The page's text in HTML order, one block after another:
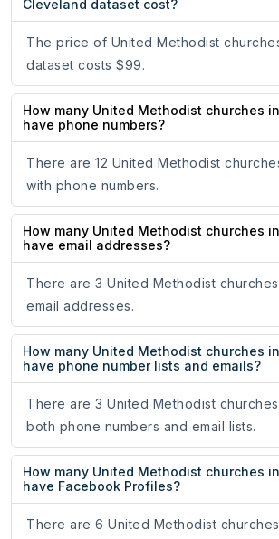
Cleveland dataset cost?
The price of United Methodist
dataset costs $99.
How many United Methodist churches
have phone numbers?
There are 12 United Methodist
with phone numbers.
How many United Methodist churches
have email addresses?
There are 3 United Methodist
email addresses.
How many United Methodist churches
have phone number lists and emails?
There are 3 United Methodist
both phone numbers and email lists.
How many United Methodist churches
have Facebook Profiles?
There are 6 United Methodist